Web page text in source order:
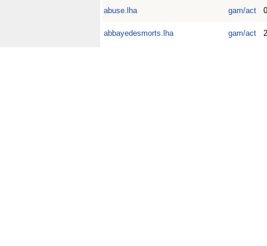
abuse.lha
gam/act
abbayedesmorts.lha gam/act